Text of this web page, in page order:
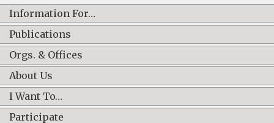
Information For…
Publications
Orgs. & Offices
About Us
I Want To…
Participate